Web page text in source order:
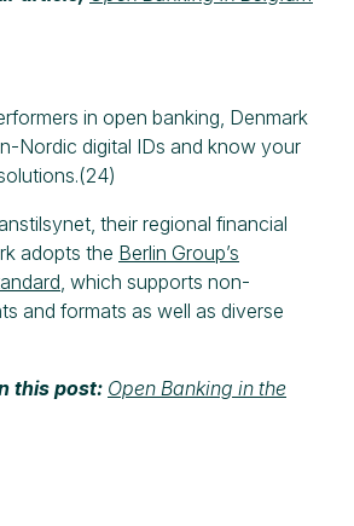
in open banking, Denmark
Nordic digital IDs and know your
their regional financial
adopts the Berlin Group’s
, which supports non-
and formats as well as diverse
this post: Open Banking in the